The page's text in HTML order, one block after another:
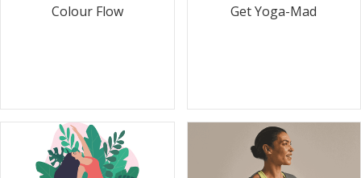
Colour Flow Get Yoga-Mad